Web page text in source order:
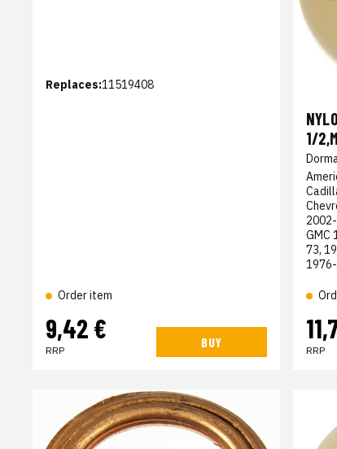
Replaces:11519408
Order item
9,42 €
RRP
BUY
1/
GMC
73,
RRP